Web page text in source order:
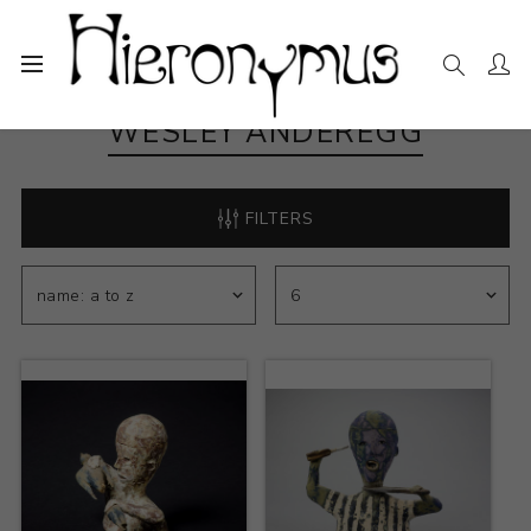
WESLEY ANDEREGG
FILTERS